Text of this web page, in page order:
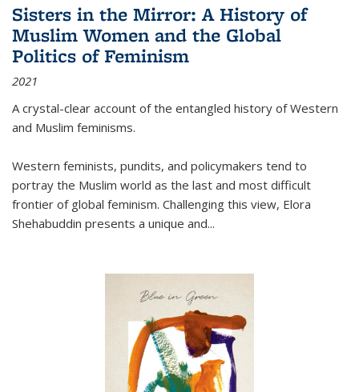
Sisters in the Mirror: A History of
Muslim Women and the Global
Politics of Feminism
2021
A crystal-clear account of the entangled history of Western
and Muslim feminisms.
Western feminists, pundits, and policymakers tend to
portray the Muslim world as the last and most difficult
frontier of global feminism. Challenging this view, Elora
Shehabuddin presents a unique and...